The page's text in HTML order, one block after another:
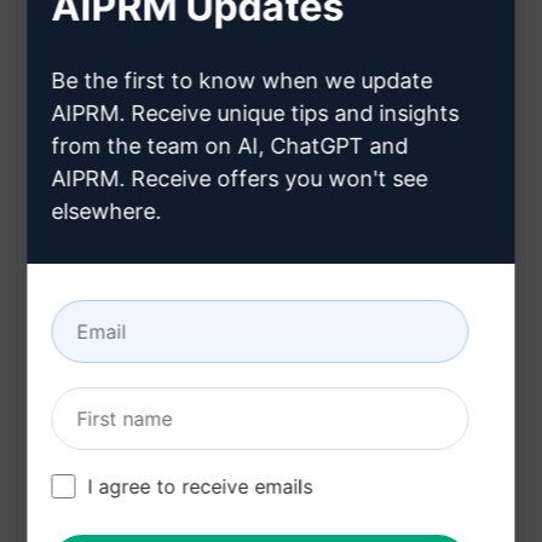
Instantly rewrites articles to make them 100%
Enhances SEO by producing high-quality,
original content
Saves time and effort in manual rewriting
processes
Seamlessly integrates AI technology for
efficient article enhancement
Benefits:
Boosts search engine rankings with unique
Be the first to know when we update
AIPRM. Receive unique tips and insights
from the team on AI, ChatGPT and
AIPRM. Receive offers you won't see
elsewhere.
I agree to receive emails